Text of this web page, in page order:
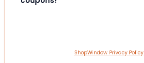
ShopWindow Privacy Policy